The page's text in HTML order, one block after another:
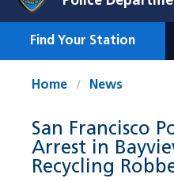
Mobile
Find Your Station
Home News
San Francisco
Arrest in
Recycling